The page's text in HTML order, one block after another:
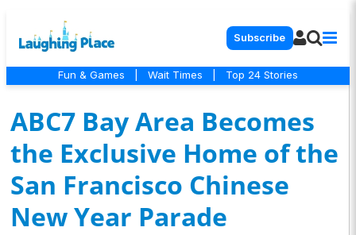
Subscribe
Fun & Games Wait Times Top 24 Stories
ABC7 Bay Area Becomes
the Exclusive Home of the
San Francisco Chinese
New Year Parade